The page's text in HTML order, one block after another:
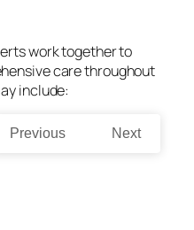
work together to
care throughout
include:
Previous Next